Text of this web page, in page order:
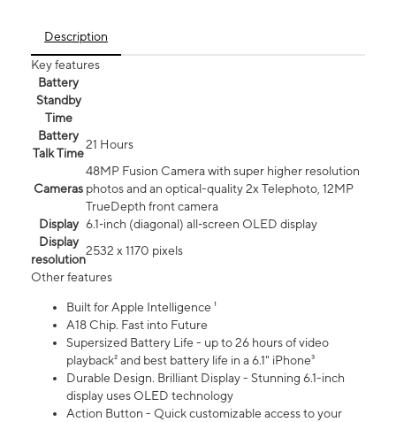
Description
Key features
Battery
Standby
Time
Battery
Talk Time
21 Hours
Cameras
48MP Fusion Camera with super higher resolution
photos and an optical-quality 2x Telephoto, 12MP
TrueDepth front camera
Display 6.1‑inch (diagonal) all‑screen OLED display
Display
resolution
2532 x 1170 pixels
Other features
Built for Apple Intelligence ¹
A18 Chip. Fast into Future
Supersized Battery Life - up to 26 hours of video
playback² and best battery life in a 6.1" iPhone³
Durable Design. Brilliant Display - Stunning 6.1-inch
display uses OLED technology
Action Button - Quick customizable access to your